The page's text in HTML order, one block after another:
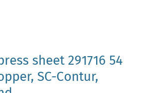
sheet 291716 54
SC-Contur,